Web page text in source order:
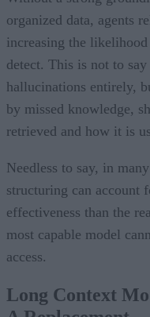
organized data, agents
increasing the
detect. This is not to
hallucinations entirely,
by missed knowledge,
retrieved and how it is
Needless to say, in
structuring can account
effectiveness than the
most capable model
access.
Long Context